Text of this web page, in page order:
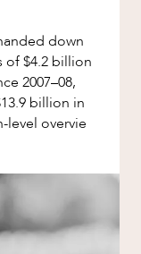
down
of $4.2 billion
2007–08,
billion in
level overvie